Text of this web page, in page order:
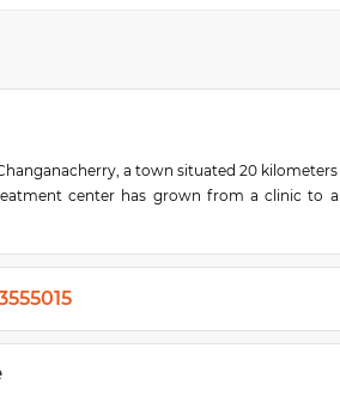
a town situated 20 kilometers
center has grown from a clinic to a
for treatment and research. The hospital
We are happy in seeing those smile
camera unit called 'Einstein Vision'
for our esteemed patients to have executive